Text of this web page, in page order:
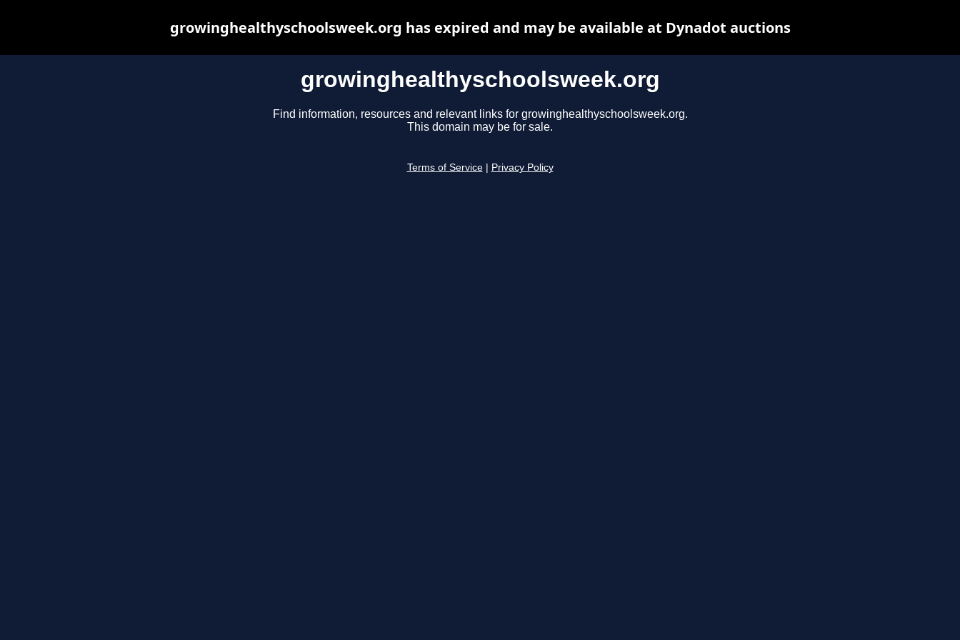
growinghealthyschoolsweek.org
Find information, resources and relevant links for growinghealthyschoolsweek.org.
This domain may be for sale.
Terms of Service Privacy Policy
growinghealthyschoolsweek.org has expired and may be available at Dynadot auctions